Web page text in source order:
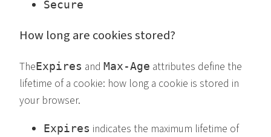
Secure
How long are cookies stored?
The Expires and Max-Age attributes define the
lifetime of a cookie: how long a cookie is stored in
your browser.
Expires indicates the maximum lifetime of